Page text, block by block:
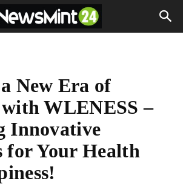
New Era of
with WLENESS –
Innovative
for Your Health